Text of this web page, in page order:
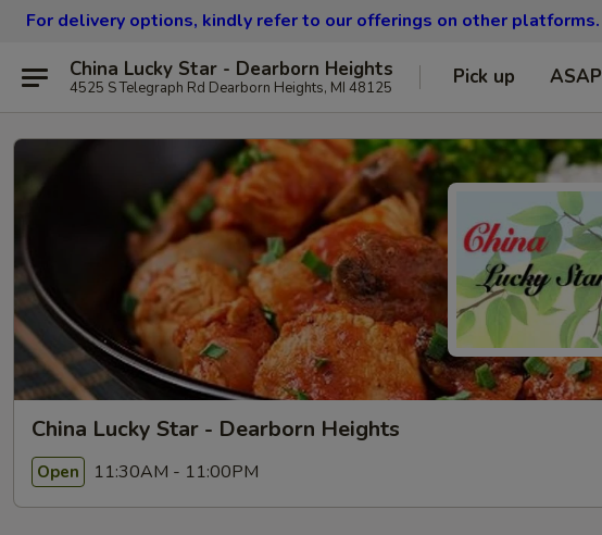
For delivery options, kindly refer to our offerings on other platforms.
China Lucky Star - Dearborn Heights
4525 S Telegraph Rd Dearborn Heights, MI 48125 Pick up ASAP
China Lucky Star - Dearborn Heights
Open 11:30AM - 11:00PM